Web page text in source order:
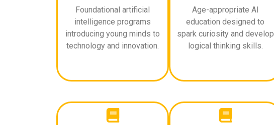
Foundational artificial
intelligence programs
introducing young minds to
technology and innovation.
Age-appropriate AI
education designed to
spark curiosity and develop
logical thinking skills.